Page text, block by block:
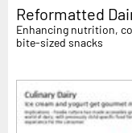
Reformatted
Enhancing nutrition,
bite-sized snacks